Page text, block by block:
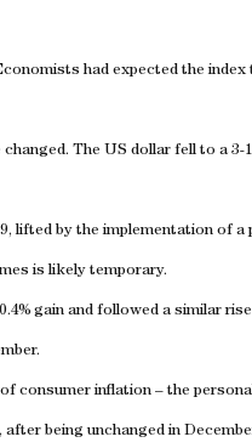
had expected the index
The US dollar fell to a 3-
lifted by the implementation of a
is likely temporary.
gain and followed a similar
consumer inflation – the
being unchanged in